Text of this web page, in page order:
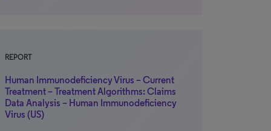
REPORT
Human Immunodeficiency Virus – Current
Treatment – Treatment Algorithms: Claims
Data Analysis – Human Immunodeficiency
Virus (US)